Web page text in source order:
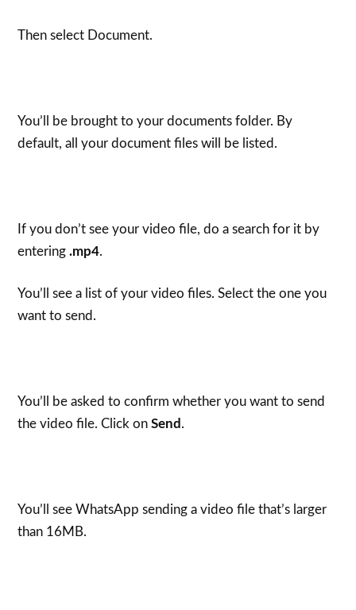
Then select Document.
You’ll be brought to your documents folder. By
default, all your document files will be listed.
If you don’t see your video file, do a search for it by
entering.mp4.
You’ll see a list of your video files. Select the one you
want to send.
You’ll be asked to confirm whether you want to send
the video file. Click onSend .
You’ll see WhatsApp sending a video file that’s larger
than 16MB.